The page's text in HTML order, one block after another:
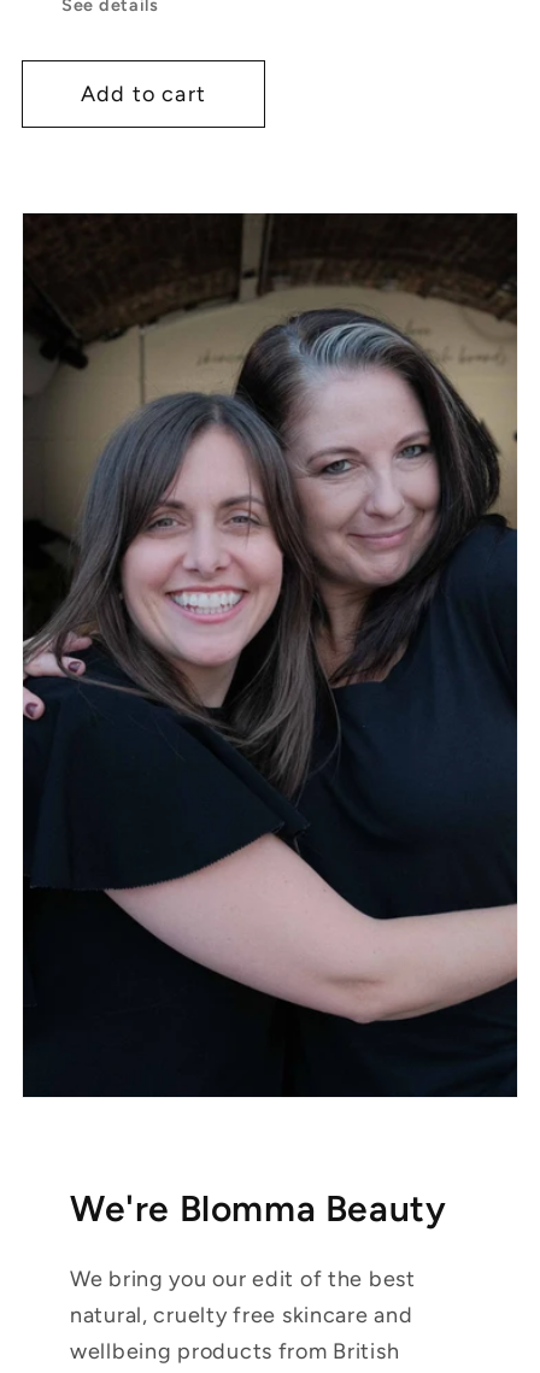
See details
Add to cart
We're Blomma Beauty
We bring you our edit of the best
natural, cruelty free skincare and
wellbeing products from British